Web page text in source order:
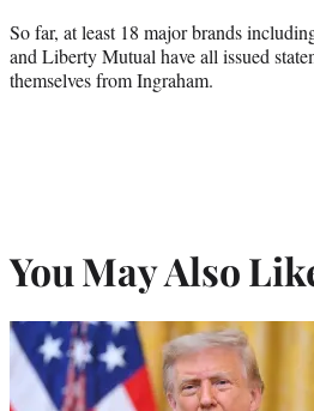
So far, at least 18 major brands
and Liberty Mutual have all issued
themselves from Ingraham.
You May Also